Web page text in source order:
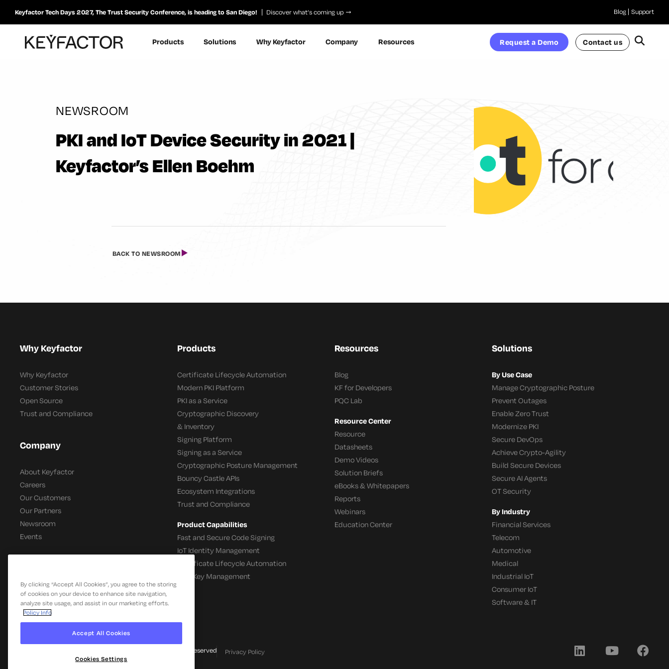
Keyfactor Tech Days 2027, The Trust Security Conference, is heading to San Diego! Discover what’s coming up Blog Support
Products Solutions Why Keyfactor Company Resources Request a Demo Contact us
NEWSROOM
PKI and IoT Device Security in 2021 |
Keyfactor’s Ellen Boehm
BACK TO NEWSROOM
Why Keyfactor
Why Keyfactor
Customer Stories
Open Source
Trust and Compliance
Company
About Keyfactor
Careers
Our Customers
Our Partners
Newsroom
Events
Products
Certificate Lifecycle Automation
Modern PKI Platform
PKI as a Service
Cryptographic Discovery
& Inventory
Signing Platform
Signing as a Service
Cryptographic Posture Management
Bouncy Castle APIs
Ecosystem Integrations
Trust and Compliance
Product Capabilities
Fast and Secure Code Signing
IoT Identity Management
Certificate Lifecycle Automation
SSH Key Management
Resources
Blog
KF for Developers
PQC Lab
Resource Center
Resource
Datasheets
Demo Videos
Solution Briefs
eBooks & Whitepapers
Reports
Webinars
Education Center
Solutions
By Use Case
Manage Cryptographic Posture
Prevent Outages
Enable Zero Trust
Modernize PKI
Secure DevOps
Achieve Crypto-Agility
Build Secure Devices
Secure AI Agents
OT Security
By Industry
Financial Services
Telecom
Automotive
Medical
Industrial IoT
Consumer IoT
Software & IT
© 2026 Keyfactor. All Rights Reserved Privacy Policy
By clicking “Accept All Cookies”, you agree to the storing
of cookies on your device to enhance site navigation,
analyze site usage, and assist in our marketing efforts.
Policy Info
Accept All Cookies
Cookies Settings